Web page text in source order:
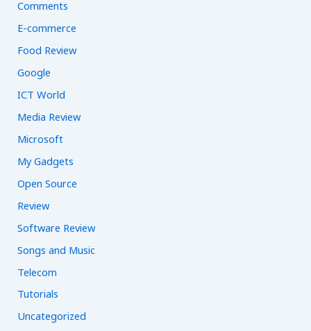
:Comments
E-commerce
Food Review
Google
ICT World
Media Review
Microsoft
My Gadgets
Open Source
Review
Software Review
Songs and Music
Telecom
Tutorials
Uncategorized